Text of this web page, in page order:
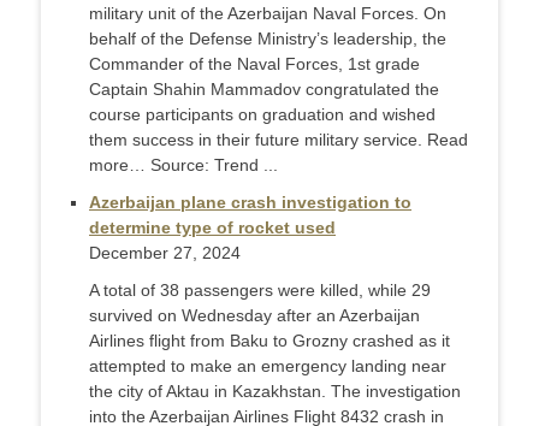
military unit of the Azerbaijan Naval Forces. On
behalf of the Defense Ministry’s leadership, the
Commander of the Naval Forces, 1st grade
Captain Shahin Mammadov congratulated the
course participants on graduation and wished
them success in their future military service. Read
more… Source: Trend ...
Azerbaijan plane crash investigation to
determine type of rocket used
December 27, 2024
A total of 38 passengers were killed, while 29
survived on Wednesday after an Azerbaijan
Airlines flight from Baku to Grozny crashed as it
attempted to make an emergency landing near
the city of Aktau in Kazakhstan. The investigation
into the Azerbaijan Airlines Flight 8432 crash in